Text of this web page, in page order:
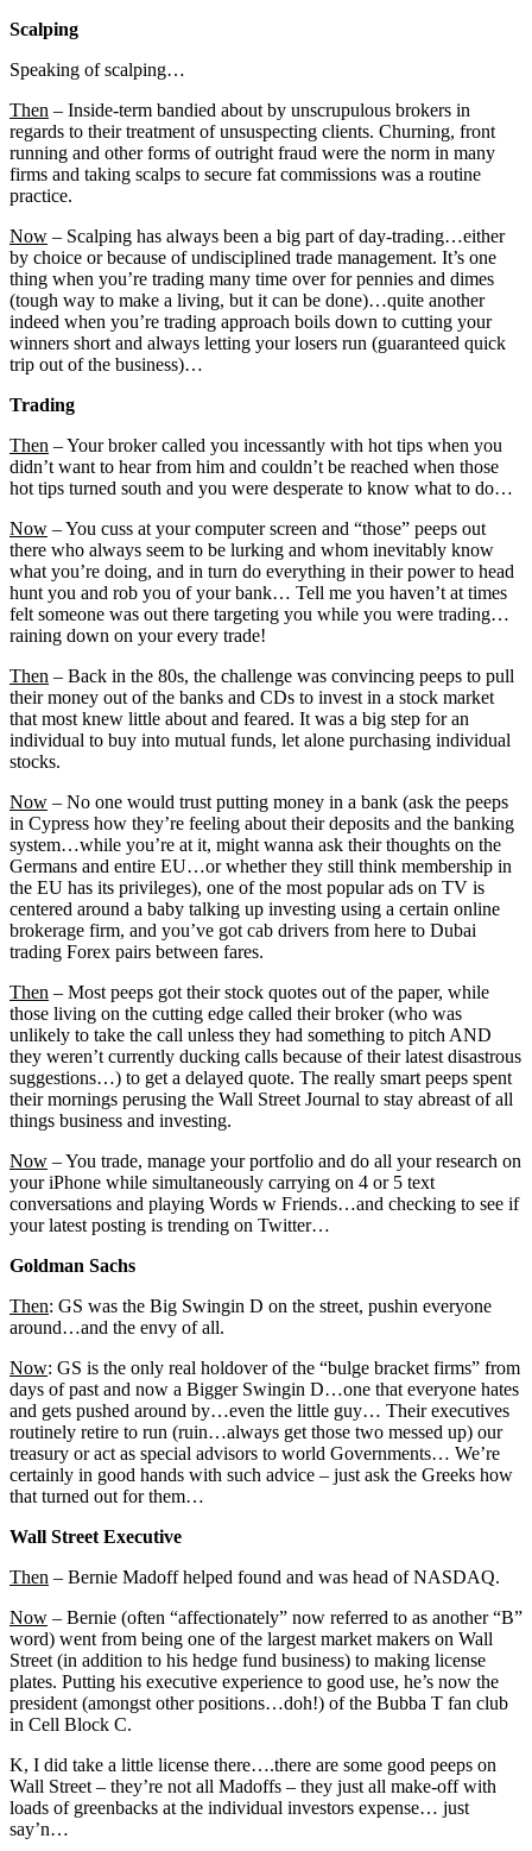
Scalping
Speaking of scalping…
Then – Inside-term bandied about by unscrupulous brokers in
regards to their treatment of unsuspecting clients. Churning, front
running and other forms of outright fraud were the norm in many
firms and taking scalps to secure fat commissions was a routine
practice.
Now – Scalping has always been a big part of day-trading…either
by choice or because of undisciplined trade management. It’s one
thing when you’re trading many time over for pennies and dimes
(tough way to make a living, but it can be done)…quite another
indeed when you’re trading approach boils down to cutting your
winners short and always letting your losers run (guaranteed quick
trip out of the business)…
Trading
Then – Your broker called you incessantly with hot tips when you
didn’t want to hear from him and couldn’t be reached when those
hot tips turned south and you were desperate to know what to do…
Now – You cuss at your computer screen and “those” peeps out
there who always seem to be lurking and whom inevitably know
what you’re doing, and in turn do everything in their power to head
hunt you and rob you of your bank… Tell me you haven’t at times
felt someone was out there targeting you while you were trading…
raining down on your every trade!
Then – Back in the 80s, the challenge was convincing peeps to pull
their money out of the banks and CDs to invest in a stock market
that most knew little about and feared. It was a big step for an
individual to buy into mutual funds, let alone purchasing individual
stocks.
Now – No one would trust putting money in a bank (ask the peeps
in Cypress how they’re feeling about their deposits and the banking
system…while you’re at it, might wanna ask their thoughts on the
Germans and entire EU…or whether they still think membership in
the EU has its privileges), one of the most popular ads on TV is
centered around a baby talking up investing using a certain online
brokerage firm, and you’ve got cab drivers from here to Dubai
trading Forex pairs between fares.
Then – Most peeps got their stock quotes out of the paper, while
those living on the cutting edge called their broker (who was
unlikely to take the call unless they had something to pitch AND
they weren’t currently ducking calls because of their latest disastrous
suggestions…) to get a delayed quote. The really smart peeps spent
their mornings perusing the Wall Street Journal to stay abreast of all
things business and investing.
Now – You trade, manage your portfolio and do all your research on
your iPhone while simultaneously carrying on 4 or 5 text
conversations and playing Words w Friends…and checking to see if
your latest posting is trending on Twitter…
Goldman Sachs
Then: GS was the Big Swingin D on the street, pushin everyone
around…and the envy of all.
Now: GS is the only real holdover of the “bulge bracket firms” from
days of past and now a Bigger Swingin D…one that everyone hates
and gets pushed around by…even the little guy… Their executives
routinely retire to run (ruin…always get those two messed up) our
treasury or act as special advisors to world Governments… We’re
certainly in good hands with such advice – just ask the Greeks how
that turned out for them…
Wall Street Executive
Then – Bernie Madoff helped found and was head of NASDAQ.
Now – Bernie (often “affectionately” now referred to as another “B”
word) went from being one of the largest market makers on Wall
Street (in addition to his hedge fund business) to making license
plates. Putting his executive experience to good use, he’s now the
president (amongst other positions…doh!) of the Bubba T fan club
in Cell Block C.
K, I did take a little license there….there are some good peeps on
Wall Street – they’re not all Madoffs – they just all make-off with
loads of greenbacks at the individual investors expense… just
say’n…